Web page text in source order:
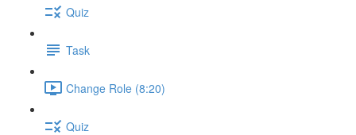
Quiz
Task
Change Role (8:20)
Quiz